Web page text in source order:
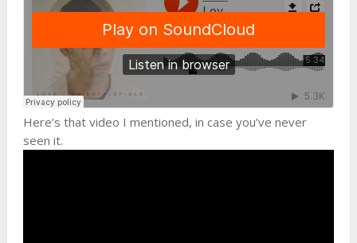
Here’s that video I mentioned, in case you’ve never
seen it.